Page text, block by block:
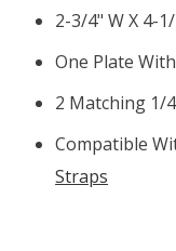
2-3/4" W X 4-
One Plate
2 Matching 1/
Compatible
Straps